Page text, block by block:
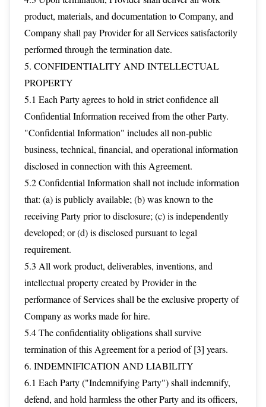
product, materials, and documentation to Company, and
Company shall pay Provider for all Services satisfactorily
performed through the termination date.
5. CONFIDENTIALITY AND INTELLECTUAL
PROPERTY
5.1 Each Party agrees to hold in strict confidence all
Confidential Information received from the other Party.
"Confidential Information" includes all non-public
business, technical, financial, and operational information
disclosed in connection with this Agreement.
5.2 Confidential Information shall not include information
that: (a) is publicly available; (b) was known to the
receiving Party prior to disclosure; (c) is independently
developed; or (d) is disclosed pursuant to legal
requirement.
5.3 All work product, deliverables, inventions, and
intellectual property created by Provider in the
performance of Services shall be the exclusive property of
Company as works made for hire.
5.4 The confidentiality obligations shall survive
termination of this Agreement for a period of [3] years.
6. INDEMNIFICATION AND LIABILITY
6.1 Each Party ("Indemnifying Party") shall indemnify,
defend, and hold harmless the other Party and its officers,